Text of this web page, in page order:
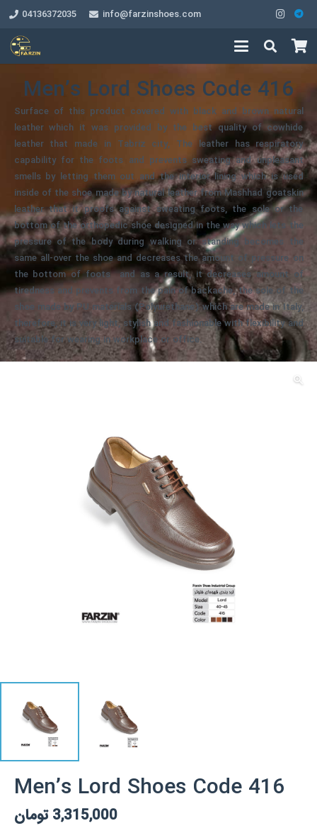
04136372035 info@farzinshoes.com
Men’s Lord Shoes Code 416
Surface of this product covered with black and brown natural
leather which it was provided by the best quality of cowhide
leather that made in Tabriz city, The leather has respiratory
capability for the foots and prevents sweating and unpleasant
smells by letting them out and the interior lining which is used
inside of the shoe made by natural leather from Mashhad goatskin
leather that it proofs against sweating foots, the sole or the
bottom of the orthopedic shoe designed in the way which lets the
pressure of the body during walking or standing becomes the
same all-over the shoe and decreases the amount of pressure on
the bottom of foots and as a result, it decreases amount of
tiredness and prevents from the pain of backache, the sole of the
shoe made by PU materials (Polyurethane) which are made in Italy,
therefore, it is very light, stylish and fashionable with flexibility and
suitable for wearing in workplace or office.
Men’s Lord Shoes Code 416
3,315,000 تومان